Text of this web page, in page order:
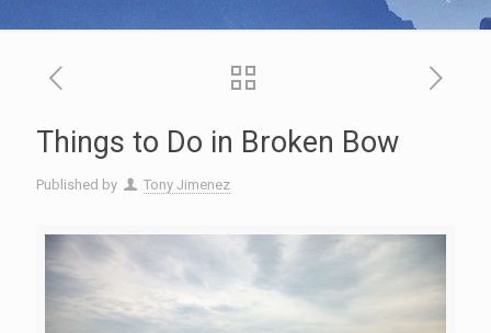
Things to Do in Broken Bow
Published by Tony Jimenez